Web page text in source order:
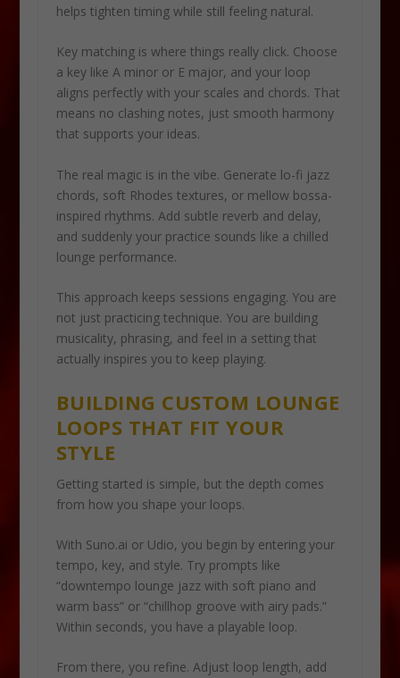
helps tighten timing while still feeling natural.
Key matching is where things really click. Choose
a key like A minor or E major, and your loop
aligns perfectly with your scales and chords. That
means no clashing notes, just smooth harmony
that supports your ideas.
The real magic is in the vibe. Generate lo-fi jazz
chords, soft Rhodes textures, or mellow bossa-
inspired rhythms. Add subtle reverb and delay,
and suddenly your practice sounds like a chilled
lounge performance.
This approach keeps sessions engaging. You are
not just practicing technique. You are building
musicality, phrasing, and feel in a setting that
actually inspires you to keep playing.
BUILDING CUSTOM LOUNGE
LOOPS THAT FIT YOUR
STYLE
Getting started is simple, but the depth comes
from how you shape your loops.
With Suno.ai or Udio, you begin by entering your
tempo, key, and style. Try prompts like
“downtempo lounge jazz with soft piano and
warm bass” or “chillhop groove with airy pads.”
Within seconds, you have a playable loop.
From there, you refine. Adjust loop length, add